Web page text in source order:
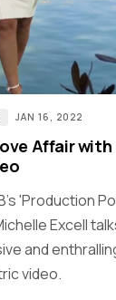
JAN 16, 2022
Affair with
'Production
Excell
and
video.